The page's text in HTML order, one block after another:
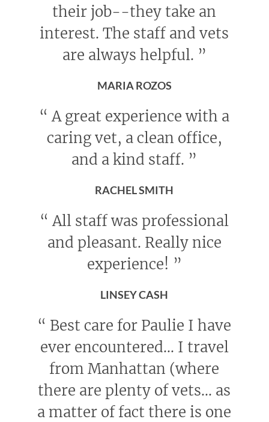
their job--they take an
interest. The staff and vets
are always helpful. ”
MARIA ROZOS
“ A great experience with a
caring vet, a clean office,
and a kind staff. ”
RACHEL SMITH
“ All staff was professional
and pleasant. Really nice
experience! ”
LINSEY CASH
“ Best care for Paulie I have
ever encountered... I travel
from Manhattan (where
there are plenty of vets... as
a matter of fact there is one